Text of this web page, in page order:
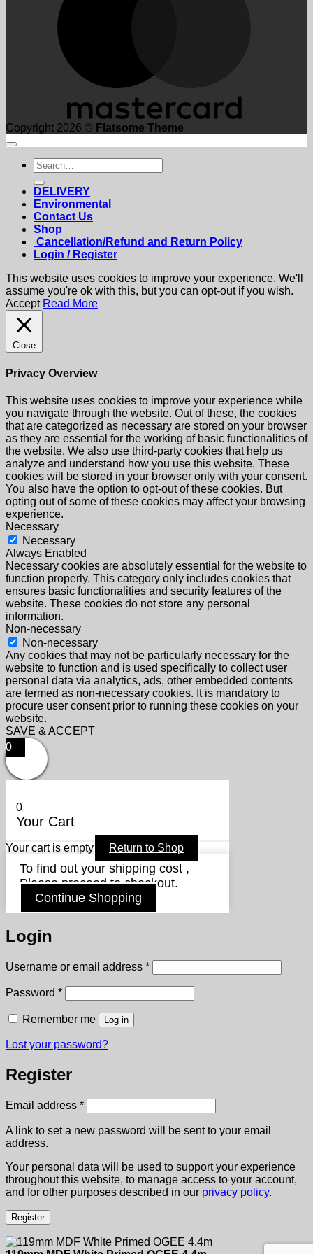
Copyright 2026 © Flatsome Theme
Search
for:
DELIVERY
Environmental
Contact Us
Shop
Cancellation/Refund and Return Policy
Login / Register
This website uses cookies to improve your experience. We'll
assume you're ok with this, but you can opt-out if you wish.
Accept Read More
Close
Privacy Overview
This website uses cookies to improve your experience while
you navigate through the website. Out of these, the cookies
that are categorized as necessary are stored on your browser
as they are essential for the working of basic functionalities of
the website. We also use third-party cookies that help us
analyze and understand how you use this website. These
cookies will be stored in your browser only with your consent.
You also have the option to opt-out of these cookies. But
opting out of some of these cookies may affect your browsing
experience.
Necessary
Necessary
Always Enabled
Necessary cookies are absolutely essential for the website to
function properly. This category only includes cookies that
ensures basic functionalities and security features of the
website. These cookies do not store any personal
information.
Non-necessary
Non-necessary
Any cookies that may not be particularly necessary for the
website to function and is used specifically to collect user
personal data via analytics, ads, other embedded contents
are termed as non-necessary cookies. It is mandatory to
procure user consent prior to running these cookies on your
website.
SAVE & ACCEPT
0
0
Your Cart
Your cart is empty Return to Shop
To find out your shipping cost ,
Please proceed to checkout.
Continue Shopping
Login
Username or email address *Required
Password *Required
Remember me Log in
Lost your password?
Register
Email address *Required
A link to set a new password will be sent to your email
address.
Your personal data will be used to support your experience
throughout this website, to manage access to your account,
and for other purposes described in our privacy policy.
Register